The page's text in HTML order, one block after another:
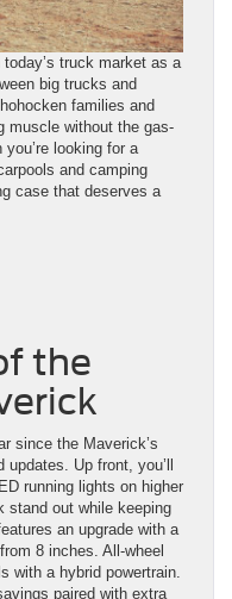
truck market as a
big trucks and
families and
muscle without the gas-
looking for a
and camping
case that deserves a
the
since the Maverick’s
Up front, you’ll
running lights on higher
stand out while keeping
an upgrade with a
8 inches. All-wheel
with a hybrid powertrain.
paired with extra